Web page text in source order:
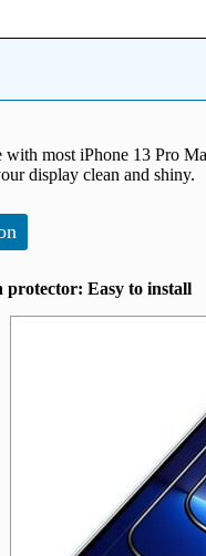
with most iPhone 13 Pro
display clean and shiny.
protector: Easy to install